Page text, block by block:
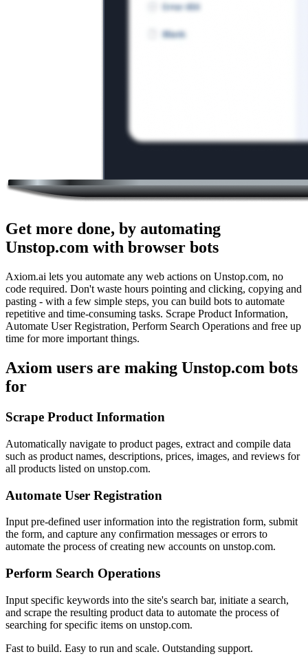
Get more done, by automating
Unstop.com with browser bots
Axiom.ai lets you automate any web actions on Unstop.com, no
code required. Don't waste hours pointing and clicking, copying and
pasting - with a few simple steps, you can build bots to automate
repetitive and time-consuming tasks. Scrape Product Information,
Automate User Registration, Perform Search Operations and free up
time for more important things.
Axiom users are making Unstop.com bots
for
Scrape Product Information
Automatically navigate to product pages, extract and compile data
such as product names, descriptions, prices, images, and reviews for
all products listed on unstop.com.
Automate User Registration
Input pre-defined user information into the registration form, submit
the form, and capture any confirmation messages or errors to
automate the process of creating new accounts on unstop.com.
Perform Search Operations
Input specific keywords into the site's search bar, initiate a search,
and scrape the resulting product data to automate the process of
searching for specific items on unstop.com.
Fast to build. Easy to run and scale. Outstanding support.